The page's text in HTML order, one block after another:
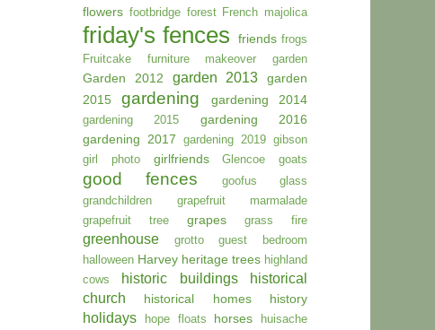
flowers footbridge forest French majolica
friday's fences friends frogs
Fruitcake
furniture makeover garden
Garden 2012 garden 2013
garden
2015
gardening gardening 2014
gardening 2015
gardening 2016
gardening 2017 gardening 2019 gibson
girl photo
girlfriends Glencoe goats
good fences
goofus glass
grandchildren
grapefruit marmalade
grapefruit tree
grapes grass fire
greenhouse grotto
guest bedroom
halloween Harvey heritage trees highland
cows
historic buildings
historical
church
historical homes history
holidays hope floats horses
huisache